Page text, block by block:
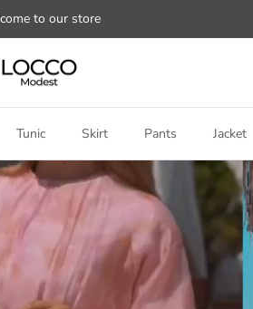
to our store
Tunic Skirt Pants Jacket